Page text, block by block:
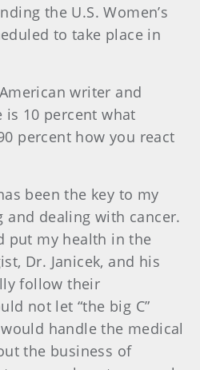
the U.S. Women’s
to take place in
writer and
is 10 percent what
percent how you react
been the key to my
and dealing with cancer.
put my health in the
Dr. Janicek, and his
follow their
not let “the big C”
handle the medical
the business of